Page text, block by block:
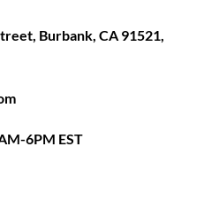
Burbank, CA 91521,
6PM EST